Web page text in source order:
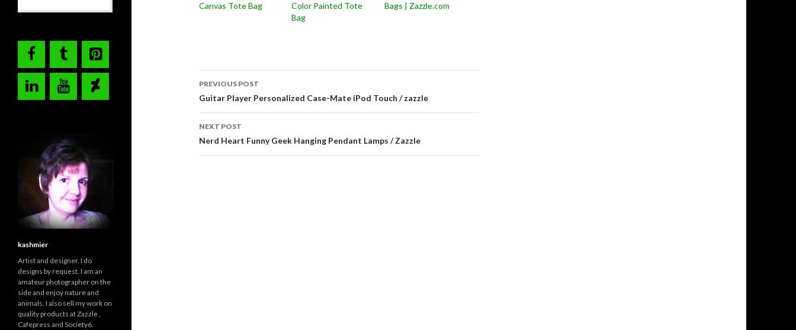
Canvas Tote Bag
Color Painted Tote
Bag
Bags | Zazzle.com
Post
navigation
PREVIOUS POST
Guitar Player Personalized Case-Mate iPod Touch / zazzle
NEXT POST
Nerd Heart Funny Geek Hanging Pendant Lamps / Zazzle
kashmier
Artist and designer. I do
designs by request. I am an
amateur photographer on the
side and enjoy nature and
animals. I also sell my work on
quality products at Zazzle ,
Cafepress and Society6.